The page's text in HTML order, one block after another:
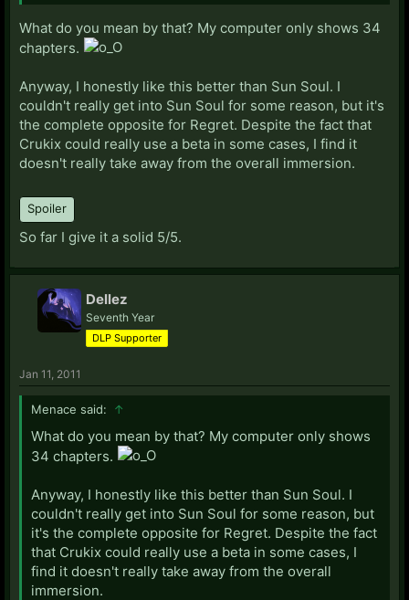
What do you mean by that? My computer only shows 34
chapters.
Anyway, I honestly like this better than Sun Soul. I
couldn't really get into Sun Soul for some reason, but it's
the complete opposite for Regret. Despite the fact that
Crukix could really use a beta in some cases, I find it
doesn't really take away from the overall immersion.
Spoiler
So far I give it a solid 5/5.
Dellez
Seventh Year
DLP Supporter
Jan 11, 2011
Menace said: ↑
What do you mean by that? My computer only shows
34 chapters.
Anyway, I honestly like this better than Sun Soul. I
couldn't really get into Sun Soul for some reason, but
it's the complete opposite for Regret. Despite the fact
that Crukix could really use a beta in some cases, I
find it doesn't really take away from the overall
immersion.